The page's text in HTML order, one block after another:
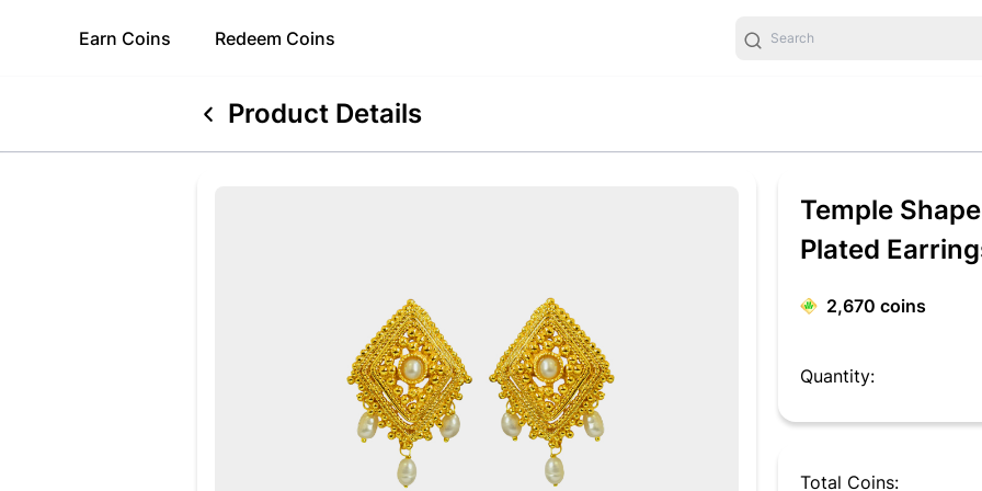
Earn Coins Redeem Coins
Product Details
Temple
Plated
2,670 coins
Quantity:
Total Coins: